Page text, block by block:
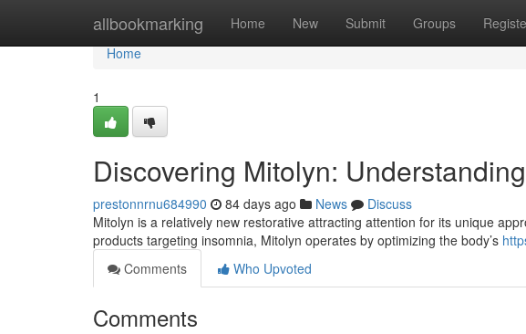
allbookmarking Home New Submit Groups
Home
Home
1
Discovering Mitolyn:
prestonnrnu684990 84 days ago News
Discuss
Mitolyn is a relatively new restorative attracting attention for its unique
products targeting insomnia, Mitolyn operates by optimizing the body’s
Comments
Who Upvoted
Comments